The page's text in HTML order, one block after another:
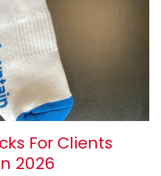
For Clients
2026